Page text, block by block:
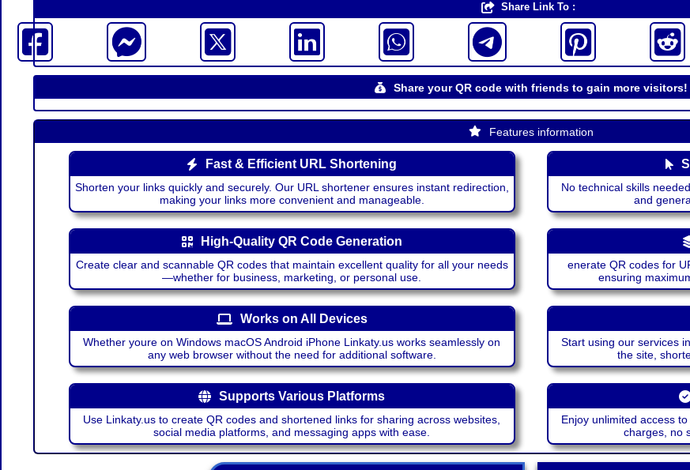
Share Link To :
Share your QR code with friends to gain more visitors!
Features information
Fast & Efficient URL Shortening
Shorten your links quickly and securely. Our URL shortener ensures instant redirection,
making your links more convenient and manageable.
No technical skills
and
High-Quality QR Code Generation
Create clear and scannable QR codes that maintain excellent quality for all your needs
—whether for business, marketing, or personal use.
enerate QR codes for
ensuring
Works on All Devices
Whether youre on Windows macOS Android iPhone Linkaty.us works seamlessly on
any web browser without the need for additional software.
Start using our services
the site,
Supports Various Platforms
Use Linkaty.us to create QR codes and shortened links for sharing across websites,
social media platforms, and messaging apps with ease.
Enjoy unlimited access
charges, no